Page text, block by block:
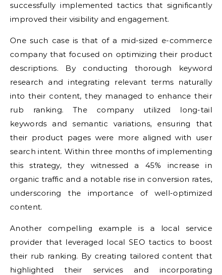
successfully implemented tactics that significantly
improved their visibility and engagement.
One such case is that of a mid-sized e-commerce
company that focused on optimizing their product
descriptions. By conducting thorough keyword
research and integrating relevant terms naturally
into their content, they managed to enhance their
rub ranking. The company utilized long-tail
keywords and semantic variations, ensuring that
their product pages were more aligned with user
search intent. Within three months of implementing
this strategy, they witnessed a 45% increase in
organic traffic and a notable rise in conversion rates,
underscoring the importance of well-optimized
content.
Another compelling example is a local service
provider that leveraged local SEO tactics to boost
their rub ranking. By creating tailored content that
highlighted their services and incorporating